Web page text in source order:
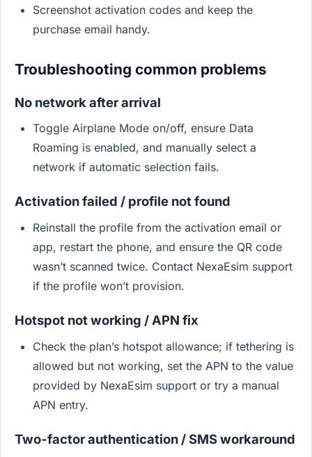
Screenshot activation codes and keep the
purchase email handy.
Troubleshooting common problems
No network after arrival
Toggle Airplane Mode on/off, ensure Data
Roaming is enabled, and manually select a
network if automatic selection fails.
Activation failed / profile not found
Reinstall the profile from the activation email or
app, restart the phone, and ensure the QR code
wasn’t scanned twice. Contact NexaEsim support
if the profile won’t provision.
Hotspot not working / APN fix
Check the plan’s hotspot allowance; if tethering is
allowed but not working, set the APN to the value
provided by NexaEsim support or try a manual
APN entry.
Two‑factor authentication / SMS workaround